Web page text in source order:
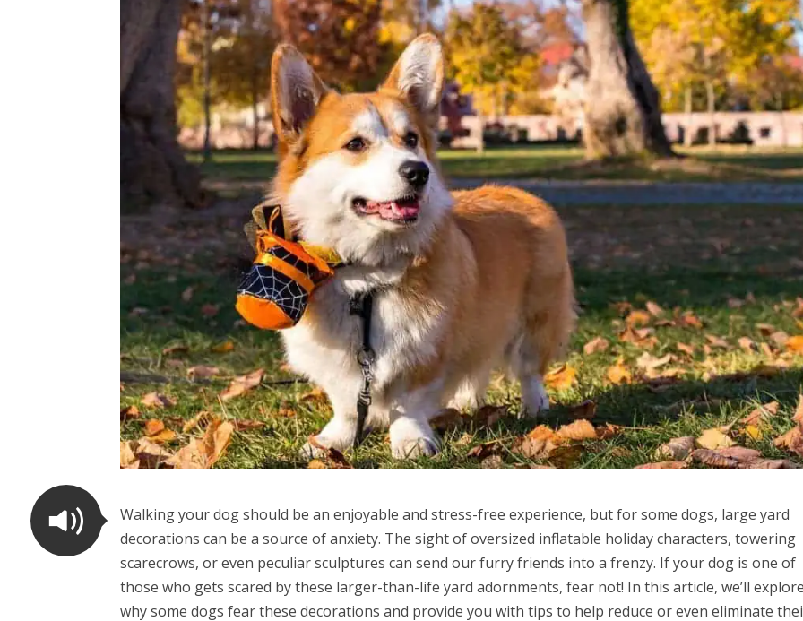
Walking your dog should be an enjoyable and stress-free experience, but for some dogs, large yard
decorations can be a source of anxiety. The sight of oversized inflatable holiday characters, towering
scarecrows, or even peculiar sculptures can send our furry friends into a frenzy. If your dog is one of
those who gets scared by these larger-than-life yard adornments, fear not! In this article, we’ll explore
why some dogs fear these decorations and provide you with tips to help reduce or even eliminate